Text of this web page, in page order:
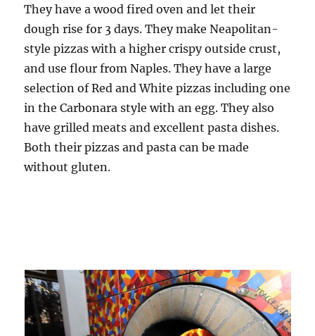
They have a wood fired oven and let their
dough rise for 3 days. They make Neapolitan-
style pizzas with a higher crispy outside crust,
and use flour from Naples. They have a large
selection of Red and White pizzas including one
in the Carbonara style with an egg. They also
have grilled meats and excellent pasta dishes.
Both their pizzas and pasta can be made
without gluten.